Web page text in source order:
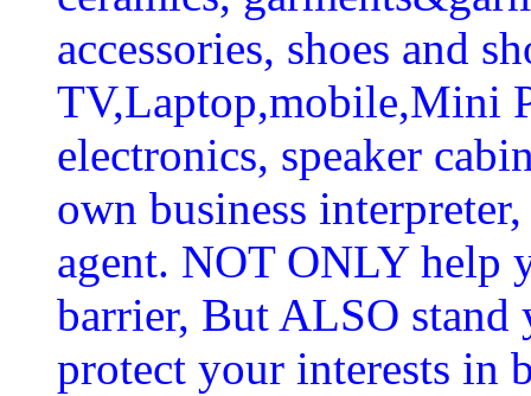
accessories, shoes and
TV,Laptop,mobile,Mini
electronics, speaker
own business
agent. NOT ONLY help
barrier, But ALSO stand
protect your interests in